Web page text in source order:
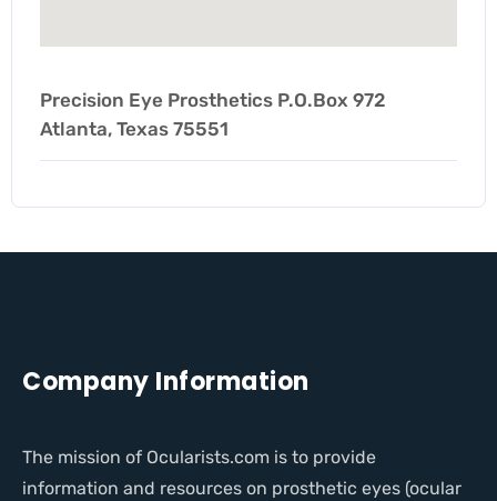
Precision Eye Prosthetics P.O.Box 972
Atlanta, Texas 75551
Company Information
The mission of Ocularists.com is to provide
information and resources on prosthetic eyes (ocular